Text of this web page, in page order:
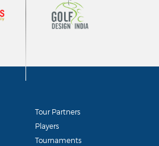
Tour Partners
Players
Tournaments